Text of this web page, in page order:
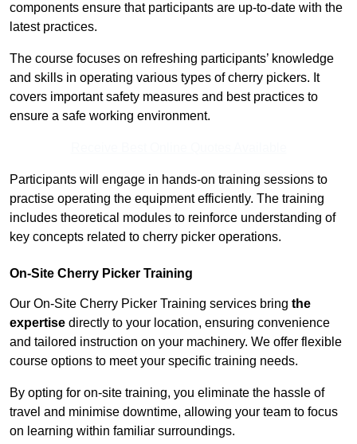
components ensure that participants are up-to-date with the
latest practices.
The course focuses on refreshing participants’ knowledge
and skills in operating various types of cherry pickers. It
covers important safety measures and best practices to
ensure a safe working environment.
Participants will engage in hands-on training sessions to
practise operating the equipment efficiently. The training
includes theoretical modules to reinforce understanding of
key concepts related to cherry picker operations.
On-Site Cherry Picker Training
Our On-Site Cherry Picker Training services bring the
expertise directly to your location, ensuring convenience
and tailored instruction on your machinery. We offer flexible
course options to meet your specific training needs.
By opting for on-site training, you eliminate the hassle of
travel and minimise downtime, allowing your team to focus
on learning within familiar surroundings.